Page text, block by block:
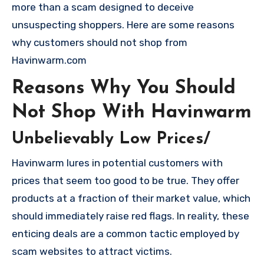
more than a scam designed to deceive
unsuspecting shoppers. Here are some reasons
why customers should not shop from
Havinwarm.com
Reasons Why You Should
Not Shop With Havinwarm
Unbelievably Low Prices/
Havinwarm lures in potential customers with
prices that seem too good to be true. They offer
products at a fraction of their market value, which
should immediately raise red flags. In reality, these
enticing deals are a common tactic employed by
scam websites to attract victims.